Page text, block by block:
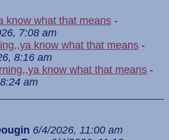
know what that means -
7:08 am
know what that means -
8:16 am
know what that means -
am
6/4/2026, 11:00 am